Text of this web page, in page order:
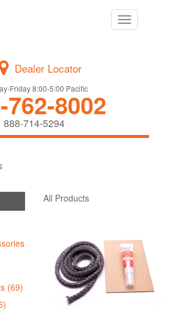
Toggle
navigation
Dealer Locator
Friday 8:00-5:00 Pacific
762-8002
888-714-5294
(69)
All Products